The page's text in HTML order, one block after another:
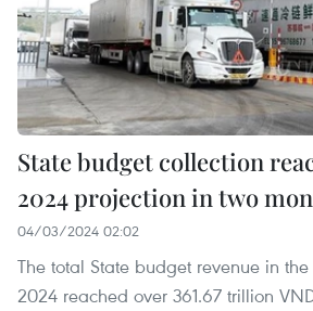
State budget collection
2024 projection in two
04/03/2024 02:02
The total State budget revenue in
2024 reached over 361.67 trillion